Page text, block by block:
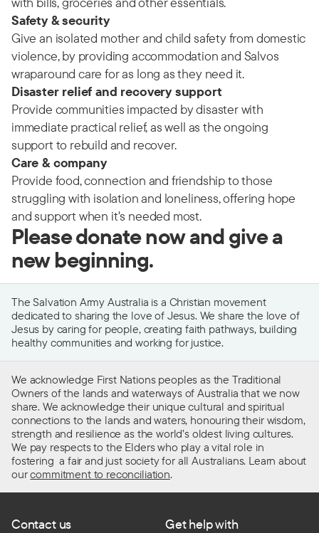
Safety & security
Give an isolated mother and child safety from domestic
violence, by providing accommodation and Salvos
wraparound care for as long as they need it.
Disaster relief and recovery support
Provide communities impacted by disaster with
immediate practical relief, as well as the ongoing
support to rebuild and recover.
Care & company
Provide food, connection and friendship to those
struggling with isolation and loneliness, offering hope
and support when it's needed most.
Please donate now and give a
new beginning.
The Salvation Army Australia is a Christian movement
dedicated to sharing the love of Jesus. We share the love of
Jesus by caring for people, creating faith pathways, building
healthy communities and working for justice.
We acknowledge First Nations peoples as the Traditional
Owners of the lands and waterways of Australia that we now
share. We acknowledge their unique cultural and spiritual
connections to the lands and waters, honouring their wisdom,
strength and resilience as the world’s oldest living cultures.
We pay respects to the Elders who play a vital role in
fostering a fair and just society for all Australians. Learn about
ourcommitment to reconciliation.
Contact us Get help with